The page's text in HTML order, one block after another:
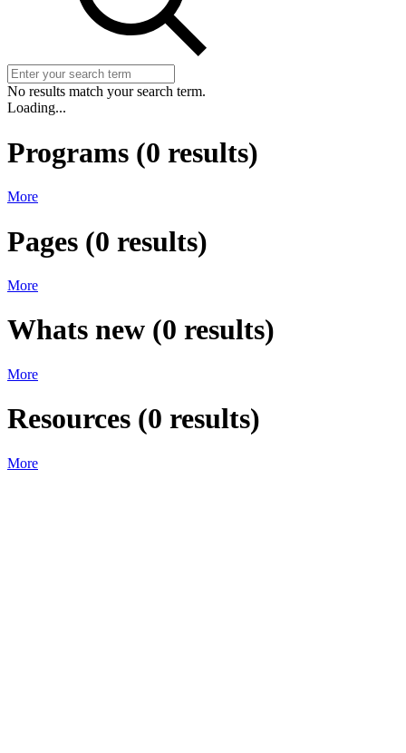
No results match your search term.
Loading...
Programs (0 results)
More
Pages (0 results)
More
Whats new (0 results)
More
Resources (0 results)
More